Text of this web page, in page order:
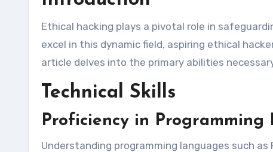
Ethical hacking plays a pivotal role in safeguarding organizations’ digital assets by proactively identifying and mitigating security vulnerabilities. To
excel in this dynamic field, aspiring ethical
article delves into the primary abilities
Technical Skills
Proficiency in Programming
Understanding programming languages such